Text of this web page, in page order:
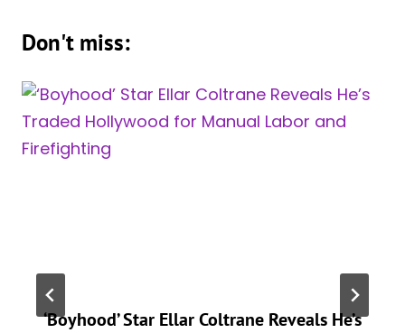
Don't miss:
‘Boyhood’ Star Ellar Coltrane Reveals He’s